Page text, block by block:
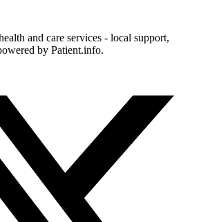
and care services - local support,
by Patient.info.